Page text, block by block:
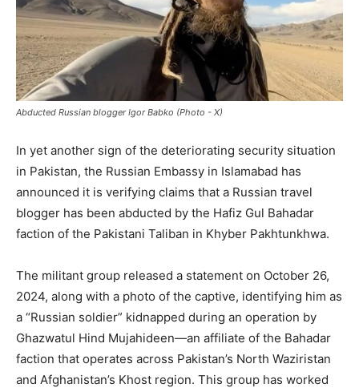
Abducted Russian blogger Igor Babko (Photo - X)
In yet another sign of the deteriorating security situation
in Pakistan, the Russian Embassy in Islamabad has
announced it is verifying claims that a Russian travel
blogger has been abducted by the Hafiz Gul Bahadar
faction of the Pakistani Taliban in Khyber Pakhtunkhwa.
The militant group released a statement on October 26,
2024, along with a photo of the captive, identifying him as
a “Russian soldier” kidnapped during an operation by
Ghazwatul Hind Mujahideen—an affiliate of the Bahadar
faction that operates across Pakistan’s North Waziristan
and Afghanistan’s Khost region. This group has worked